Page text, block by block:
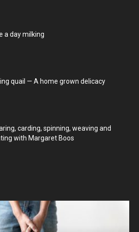
a day milking
quail — A home grown delicacy
carding, spinning, weaving and
with Margaret Boos